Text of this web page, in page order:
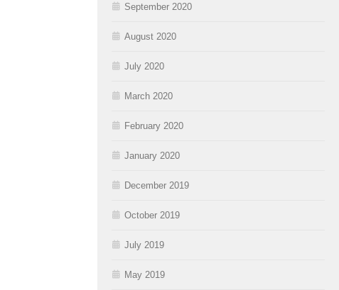
September 2020
August 2020
July 2020
March 2020
February 2020
January 2020
December 2019
October 2019
July 2019
May 2019